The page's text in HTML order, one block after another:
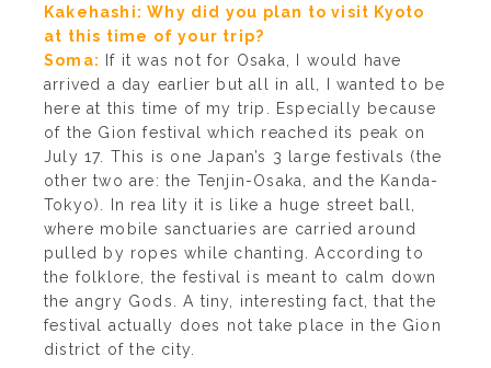
Kakehashi: Why did you plan to visit Kyoto
at this time of your trip?
Soma:
If it was not for Osaka, I would have
arrived a day earlier but all in all, I wanted to be
here at this time of my trip. Especially because
of the Gion festival which reached its peak on
July 17. This is one Japan’s 3 large festivals (the
other two are: the Tenjin-Osaka, and the Kanda-
Tokyo). In rea lity it is like a huge street ball,
where mobile sanctuaries are carried around
pulled by ropes while chanting. According to
the folklore, the festival is meant to calm down
the angry Gods. A tiny, interesting fact, that the
festival actually does not take place in the Gion
district of the city.